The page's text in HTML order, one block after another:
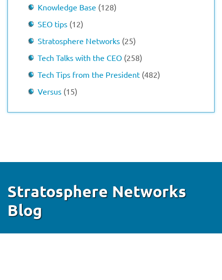
Knowledge Base (128)
SEO tips (12)
Stratosphere Networks (25)
Tech Talks with the CEO (258)
Tech Tips from the President (482)
Versus (15)
Stratosphere Networks
Blog